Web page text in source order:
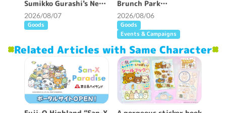
Sumikko Gurashi's New
Patterned Curtains ♪
2026/08/07
Goods
Brunch Park
collaboration cafe will
be held!
2026/08/06
Goods
Events & Campaigns
Related Articles with Same Character